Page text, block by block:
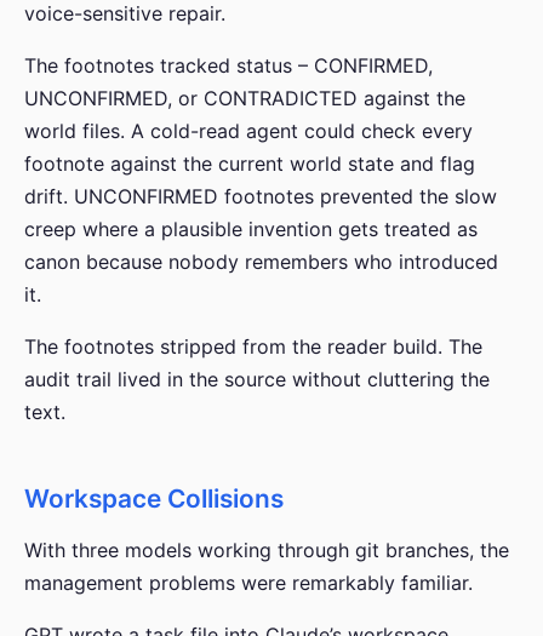
voice-sensitive repair.
The footnotes tracked status – CONFIRMED,
UNCONFIRMED, or CONTRADICTED against the
world files. A cold-read agent could check every
footnote against the current world state and flag
drift. UNCONFIRMED footnotes prevented the slow
creep where a plausible invention gets treated as
canon because nobody remembers who introduced
it.
The footnotes stripped from the reader build. The
audit trail lived in the source without cluttering the
text.
Workspace Collisions
With three models working through git branches, the
management problems were remarkably familiar.